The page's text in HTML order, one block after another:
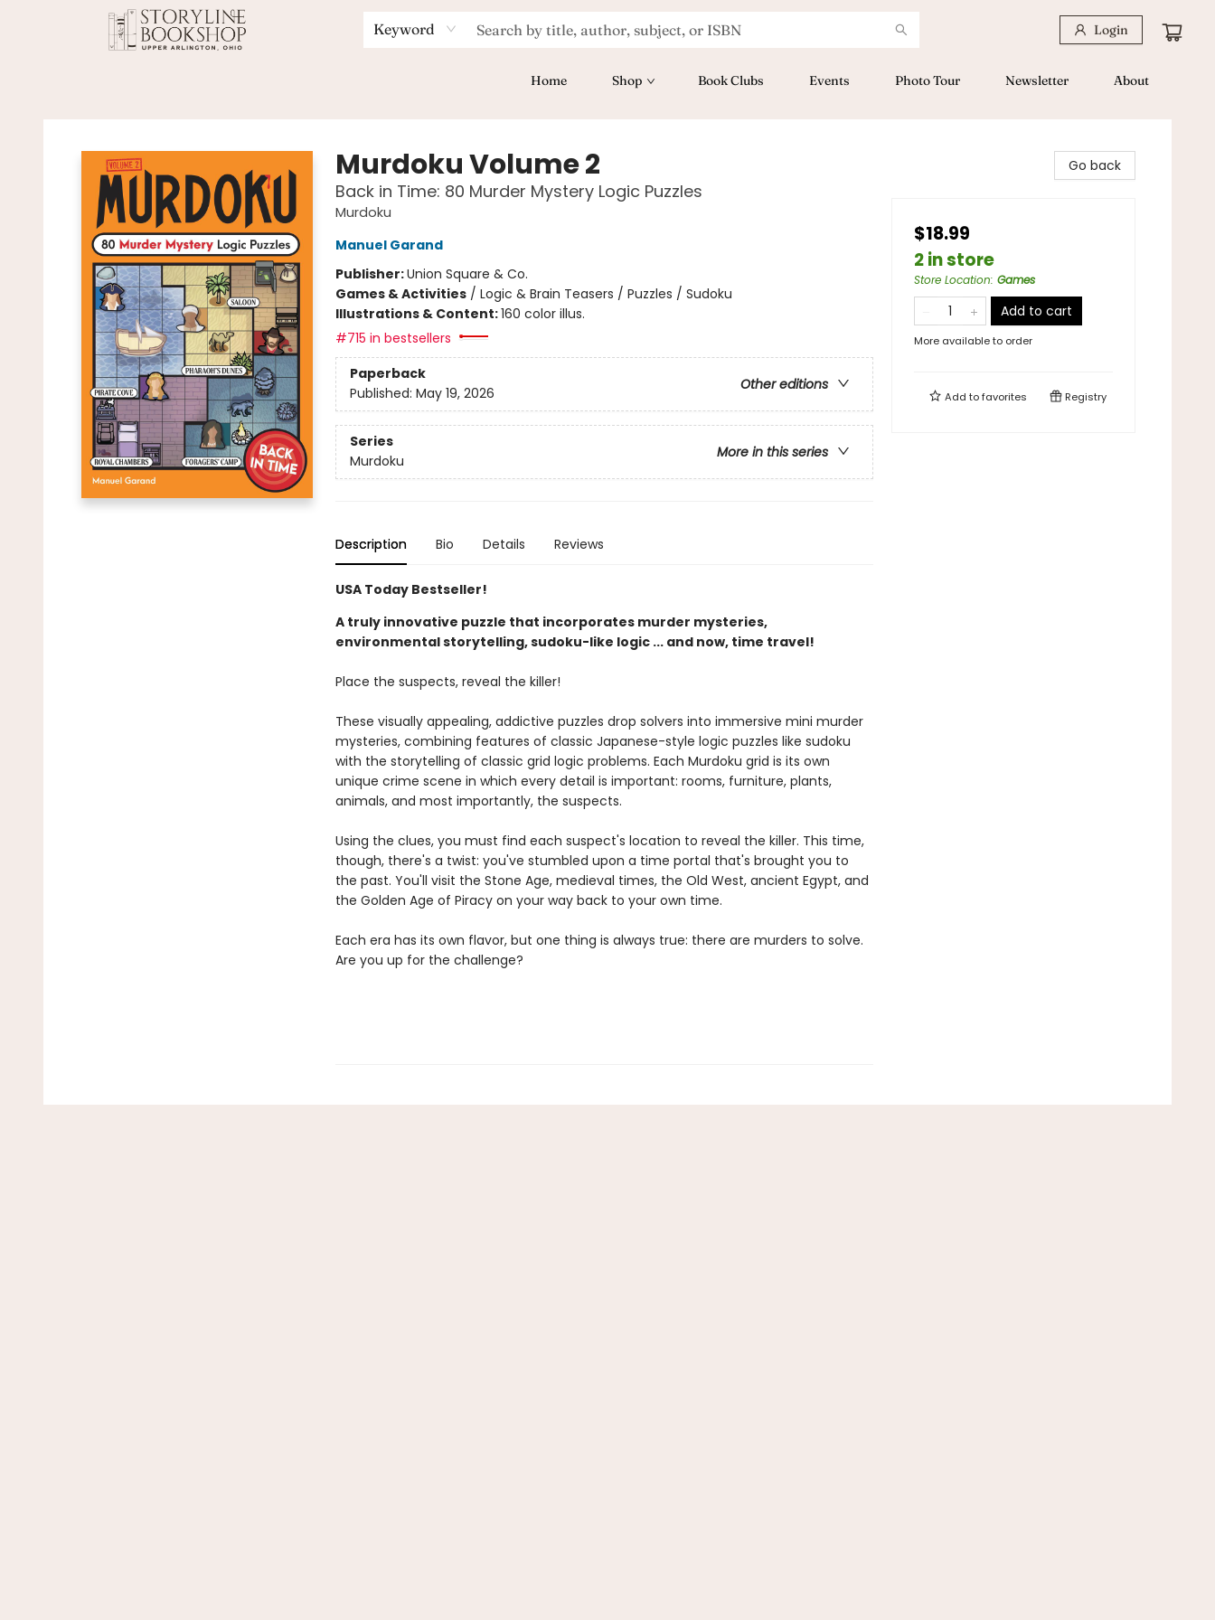
Keyword Login
Home Shop Book Clubs Events Photo Tour Newsletter About
Murdoku Volume 2
Back in Time: 80 Murder Mystery Logic Puzzles
Murdoku
Manuel Garand
Publisher:Union Square & Co.
Games & Activities/ Logic & Brain Teasers / Puzzles / Sudoku
Illustrations & Content:160 color illus.
#715 in bestsellers
Paperback
Other editions
Published: May 19, 2026
Series
More in this series
Murdoku
Description Bio Details Reviews
USA Today Bestseller!
A truly innovative puzzle that incorporates murder mysteries,
environmental storytelling, sudoku-like logic ... and now, time travel!
Place the suspects, reveal the killer!
These visually appealing, addictive puzzles drop solvers into immersive mini murder
mysteries, combining features of classic Japanese-style logic puzzles like sudoku
with the storytelling of classic grid logic problems. Each Murdoku grid is its own
unique crime scene in which every detail is important: rooms, furniture, plants,
animals, and most importantly, the suspects.
Using the clues, you must find each suspect's location to reveal the killer. This time,
though, there's a twist: you've stumbled upon a time portal that's brought you to
the past. You'll visit the Stone Age, medieval times, the Old West, ancient Egypt, and
the Golden Age of Piracy on your way back to your own time.
Each era has its own flavor, but one thing is always true: there are murders to solve.
Are you up for the challenge?
Go back
$18.99
2 in store
Store Location: Games
Add to cart
More available to order
Add tofavorites Registry